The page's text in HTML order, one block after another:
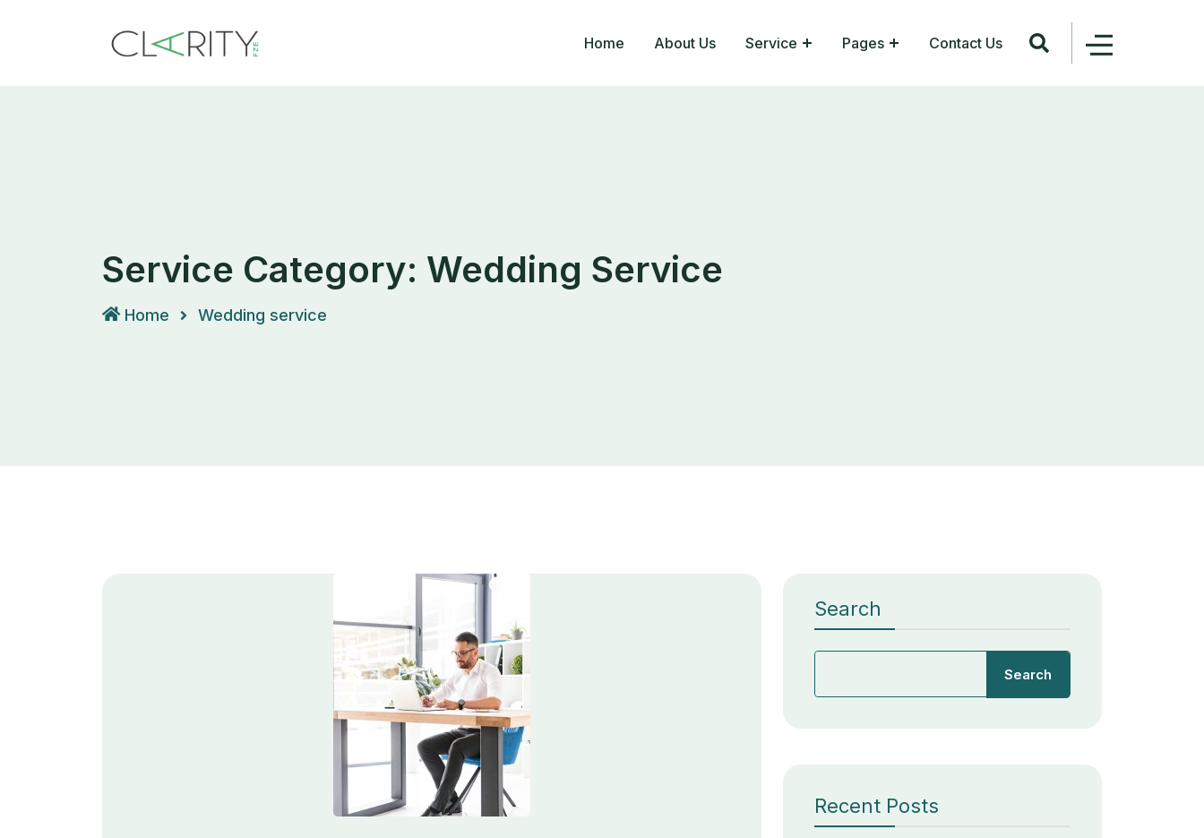
Home About Us Service Pages Contact Us
Service Category: Wedding Service
Home Wedding service
Search
Search
Recent Posts